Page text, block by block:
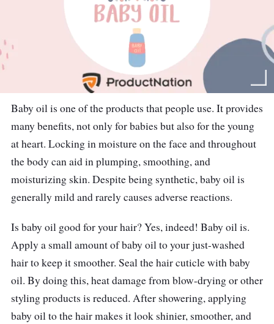
Baby oil is one of the products that people use. It provides
many benefits, not only for babies but also for the young
at heart. Locking in moisture on the face and throughout
the body can aid in plumping, smoothing, and
moisturizing skin. Despite being synthetic, baby oil is
generally mild and rarely causes adverse reactions.
Is baby oil good for your hair? Yes, indeed! Baby oil is.
Apply a small amount of baby oil to your just-washed
hair to keep it smoother. Seal the hair cuticle with baby
oil. By doing this, heat damage from blow-drying or other
styling products is reduced. After showering, applying
baby oil to the hair makes it look shinier, smoother, and